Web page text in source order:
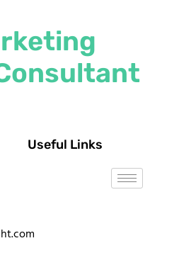
Useful Links